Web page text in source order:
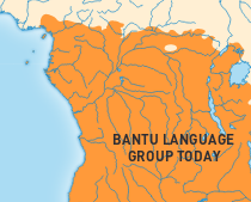
BANTU LANGUAGE
GROUP TODAY